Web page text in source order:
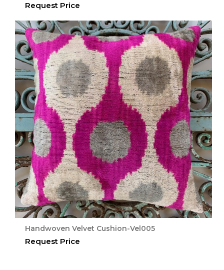
Request Price
Handwoven Velvet Cushion-Vel005
Request Price